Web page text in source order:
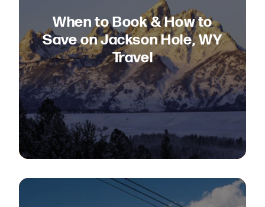
When to Book & How to
Save on Jackson Hole, WY
Travel